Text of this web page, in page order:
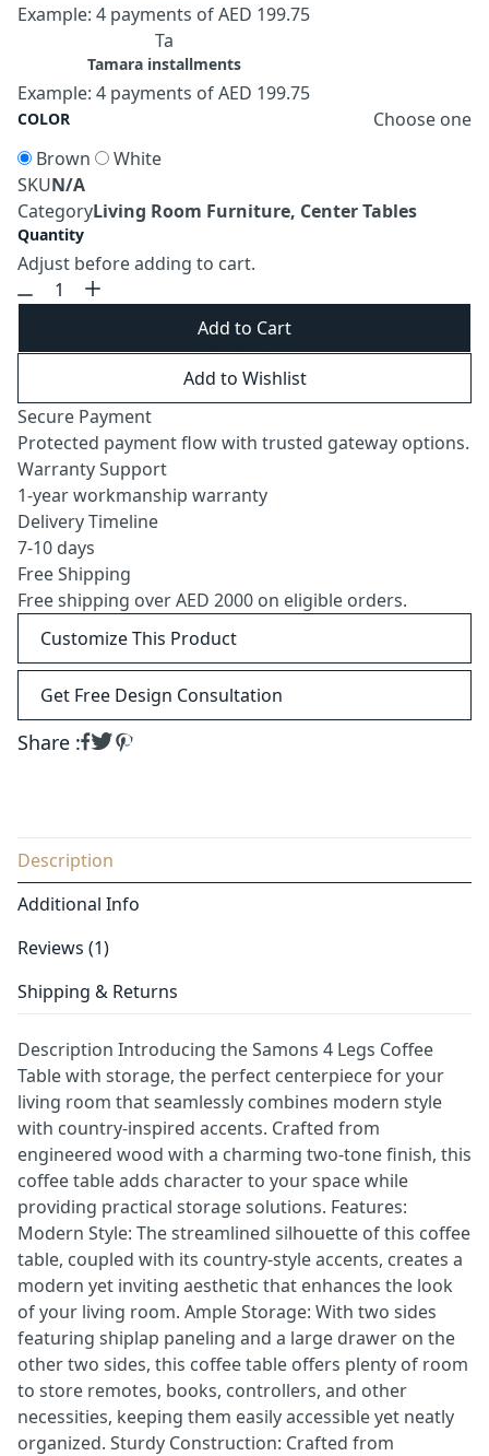
Example: 4 payments of AED 199.75
Ta
Tamara installments
Example: 4 payments of AED 199.75
COLOR
Choose one
Brown
White
SKUN/A
CategoryLiving Room Furniture, Center Tables
Quantity
Adjust before adding to cart.
Add to Wishlist
Secure Payment
Protected payment flow with trusted gateway options.
Warranty Support
1-year workmanship warranty
Delivery Timeline
7-10 days
Free Shipping
Free shipping over AED 2000 on eligible orders.
Customize This Product
Get Free Design Consultation
Share :
Description
Additional Info
Reviews (1)
Shipping & Returns
Description Introducing the Samons 4 Legs Coffee
Table with storage, the perfect centerpiece for your
living room that seamlessly combines modern style
with country-inspired accents. Crafted from
engineered wood with a charming two-tone finish, this
coffee table adds character to your space while
providing practical storage solutions. Features:
Modern Style: The streamlined silhouette of this coffee
table, coupled with its country-style accents, creates a
modern yet inviting aesthetic that enhances the look
of your living room. Ample Storage: With two sides
featuring shiplap paneling and a large drawer on the
other two sides, this coffee table offers plenty of room
to store remotes, books, controllers, and other
necessities, keeping them easily accessible yet neatly
organized. Sturdy Construction: Crafted from